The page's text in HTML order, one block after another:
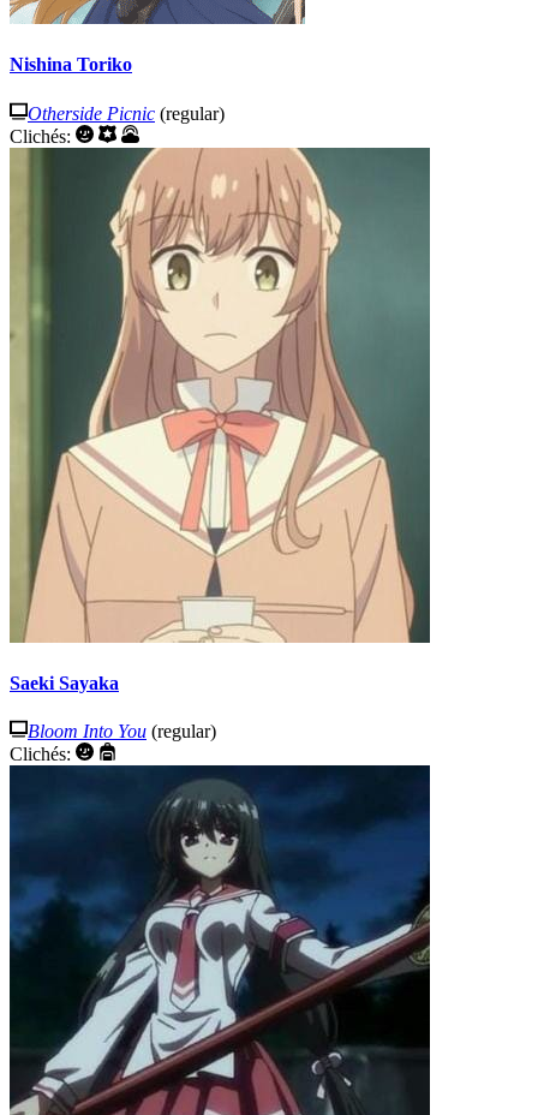
Nishina Toriko
Otherside Picnic (regular)
Clichés:
Saeki Sayaka
Bloom Into You (regular)
Clichés: